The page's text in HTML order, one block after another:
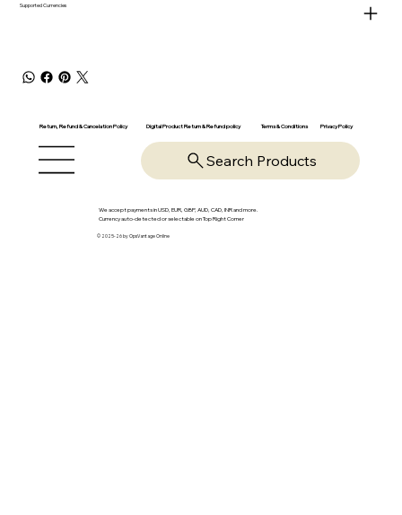
Supported Currencies
Return, Refund & Cancelation Policy Digital Product Return & Refund policy Terms & Conditions Privacy Policy
Search Products
We accept payments in USD, EUR, GBP, AUD, CAD, INR and more.
Currency auto-detected or selectable on Top Right Corner
© 2025-26 by OpsVantage Online